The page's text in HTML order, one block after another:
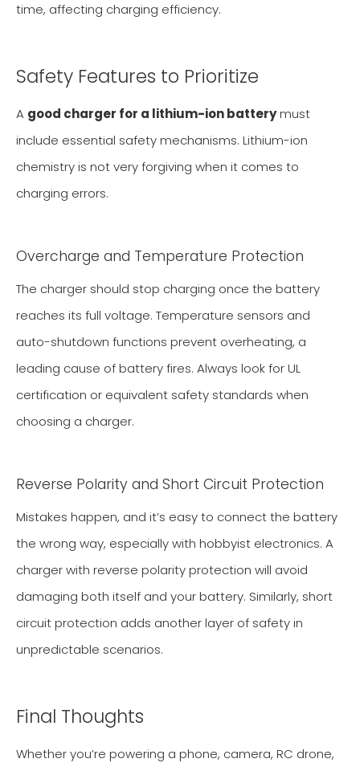
time, affecting charging efficiency.
Safety Features to Prioritize
A good charger for a lithium-ion batterymust
include essential safety mechanisms. Lithium-ion
chemistry is not very forgiving when it comes to
charging errors.
Overcharge and Temperature Protection
The charger should stop charging once the battery
reaches its full voltage. Temperature sensors and
auto-shutdown functions prevent overheating, a
leading cause of battery fires. Always look for UL
certification or equivalent safety standards when
choosing a charger.
Reverse Polarity and Short Circuit Protection
Mistakes happen, and it’s easy to connect the battery
the wrong way, especially with hobbyist electronics. A
charger with reverse polarity protection will avoid
damaging both itself and your battery. Similarly, short
circuit protection adds another layer of safety in
unpredictable scenarios.
Final Thoughts
Whether you’re powering a phone, camera, RC drone,